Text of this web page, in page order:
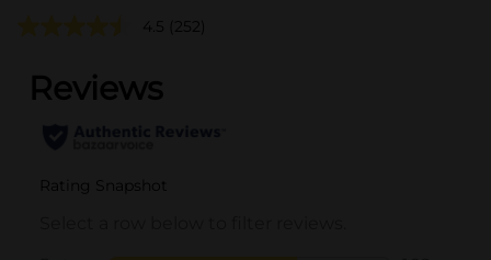
4.5 (252)